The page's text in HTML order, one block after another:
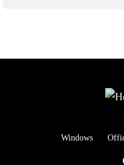
Windows